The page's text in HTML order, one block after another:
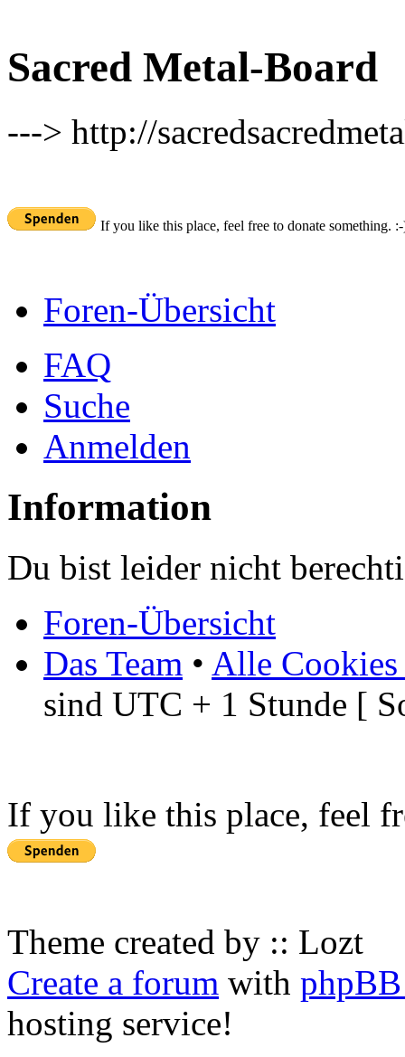
Sacred Metal-Board
---> http://
If you like this place, feel free to donate something.
Foren-Übersicht
FAQ
Suche
Anmelden
Information
Du bist leider nicht
Foren-Übersicht
Das Team • Alle Cookies
sind UTC + 1 Stunde [
If you like this place, feel
Theme created by :: Lozt
Create a forum with
hosting service!